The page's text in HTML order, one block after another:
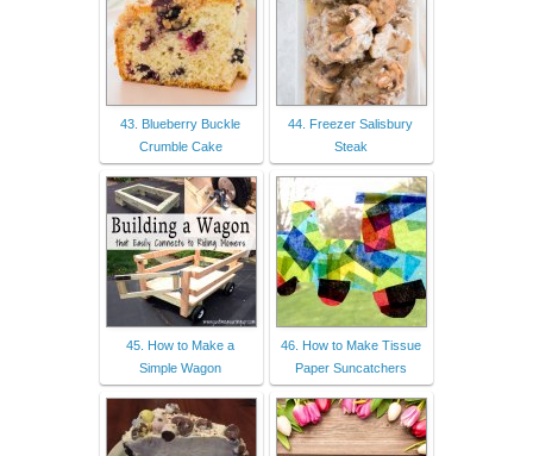
43. Blueberry Buckle
Crumble Cake
44. Freezer Salisbury
Steak
45. How to Make a
Simple Wagon
46. How to Make Tissue
Paper Suncatchers